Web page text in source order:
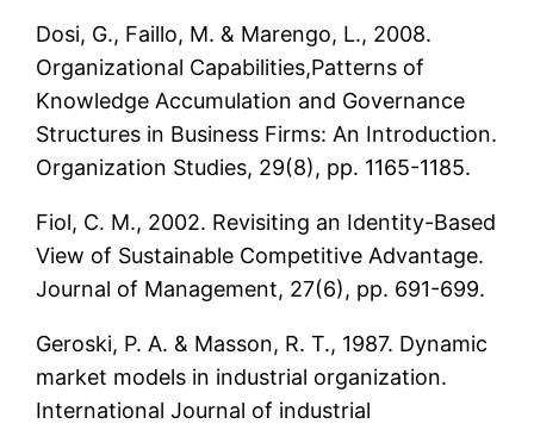
Dosi, G., Faillo, M. & Marengo, L., 2008.
Organizational Capabilities,Patterns of
Knowledge Accumulation and Governance
Structures in Business Firms: An Introduction.
Organization Studies, 29(8), pp. 1165-1185.
Fiol, C. M., 2002. Revisiting an Identity-Based
View of Sustainable Competitive Advantage.
Journal of Management, 27(6), pp. 691-699.
Geroski, P. A. & Masson, R. T., 1987. Dynamic
market models in industrial organization.
International Journal of industrial